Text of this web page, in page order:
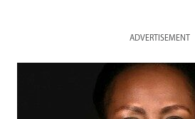
ADVERTISEMENT